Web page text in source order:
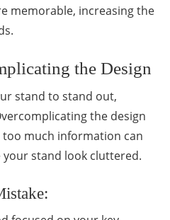
memorable, increasing the
the Design
stand to stand out,
the design
much information can
stand look cluttered.